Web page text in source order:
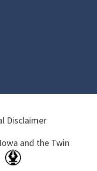
Disclaimer
and the Twin